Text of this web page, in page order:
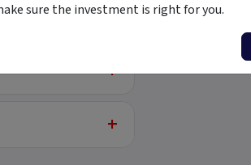
+
+
+
sure the investment is right for you.